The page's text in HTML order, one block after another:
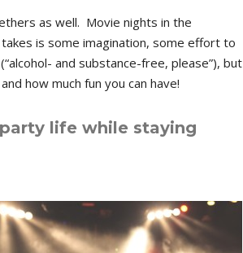
as well. Movie nights in the
is some imagination, some effort to
and substance-free, please”), but
how much fun you can have!
life while staying